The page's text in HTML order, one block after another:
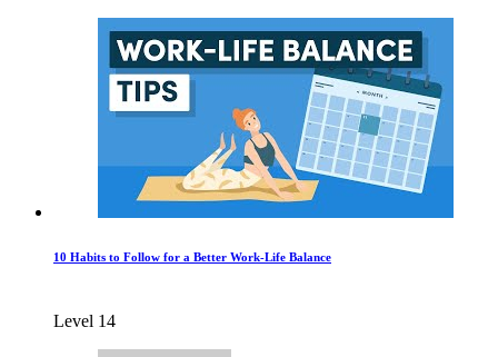
10 Habits to Follow for a Better Work-Life Balance
Level 14